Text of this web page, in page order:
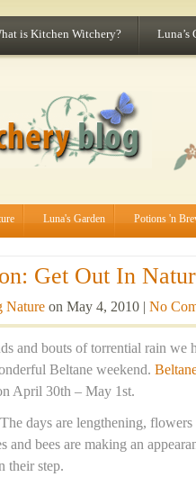
is Kitchen Witchery? Luna’s
Luna's Garden Potions 'n
Get Out In
Nature on May 4, 2010 | No
and bouts of torrential rain we
Beltane weekend.
April 30th – May 1st.
days are lengthening,
and bees are making an
their step.